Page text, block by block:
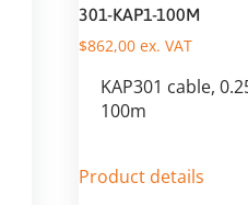
301-KAP1-100M
$862,00ex. VAT
KAP301 cable,
100m
Product details